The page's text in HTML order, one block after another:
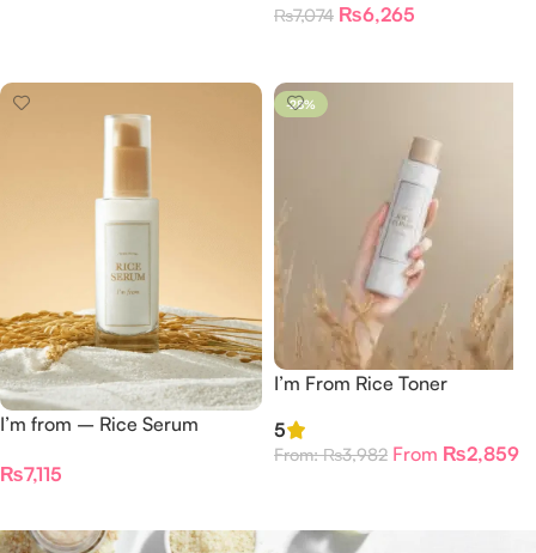
₨7,074 ₨6,265
I’m from – Rice Serum
₨7,115
-28%
I’m From Rice Toner
5
From:₨3,982 From ₨2,859